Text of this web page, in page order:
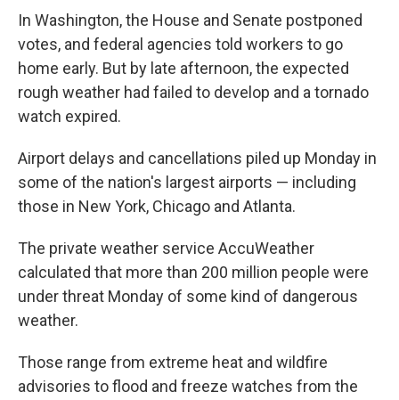
In Washington, the House and Senate postponed
votes, and federal agencies told workers to go
home early. But by late afternoon, the expected
rough weather had failed to develop and a tornado
watch expired.
Airport delays and cancellations piled up Monday in
some of the nation's largest airports — including
those in New York, Chicago and Atlanta.
The private weather service AccuWeather
calculated that more than 200 million people were
under threat Monday of some kind of dangerous
weather.
Those range from extreme heat and wildfire
advisories to flood and freeze watches from the